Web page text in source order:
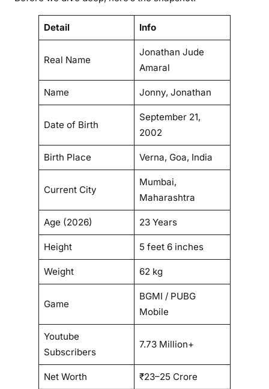
Detail Info
Real Name
Jonathan Jude
Amaral
Name Jonny, Jonathan
Date of Birth
September 21,
2002
Birth Place Verna, Goa, India
Current City
Mumbai,
Maharashtra
Age (2026) 23 Years
Height 5 feet 6 inches
Weight 62 kg
Game
BGMI / PUBG
Mobile
Youtube
Subscribers
7.73 Million+
Net Worth ₹23–25 Crore